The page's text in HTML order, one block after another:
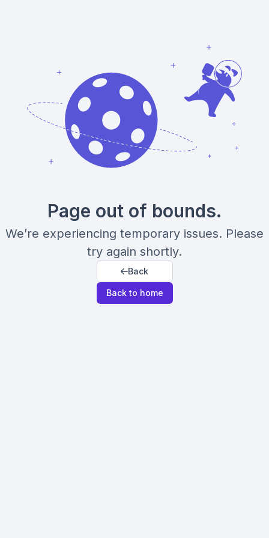
Page out of bounds.
We’re experiencing temporary issues. Please
try again shortly.
Back
Back to home